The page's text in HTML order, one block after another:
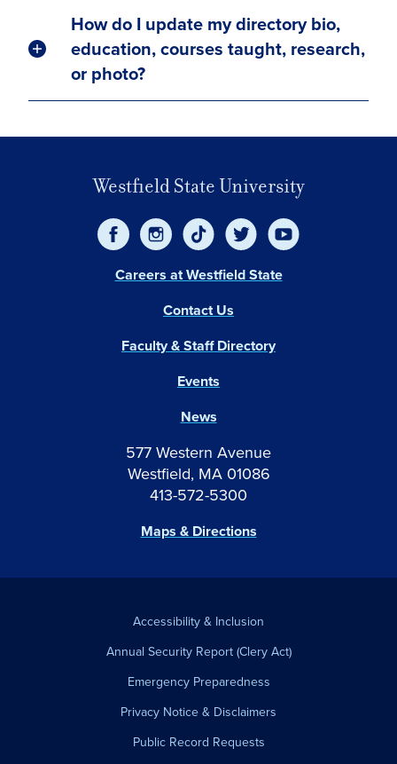
How do I update my directory bio,
education, courses taught, research,
or photo?
Westfield State University
577 Western Avenue
Westfield, MA 01086
413-572-5300
Maps & Directions
Events
News
Careers at Westfield State
Contact Us
Faculty & Staff Directory
Accessibility & Inclusion
Annual Security Report (Clery Act)
Emergency Preparedness
Privacy Notice & Disclaimers
Public Record Requests